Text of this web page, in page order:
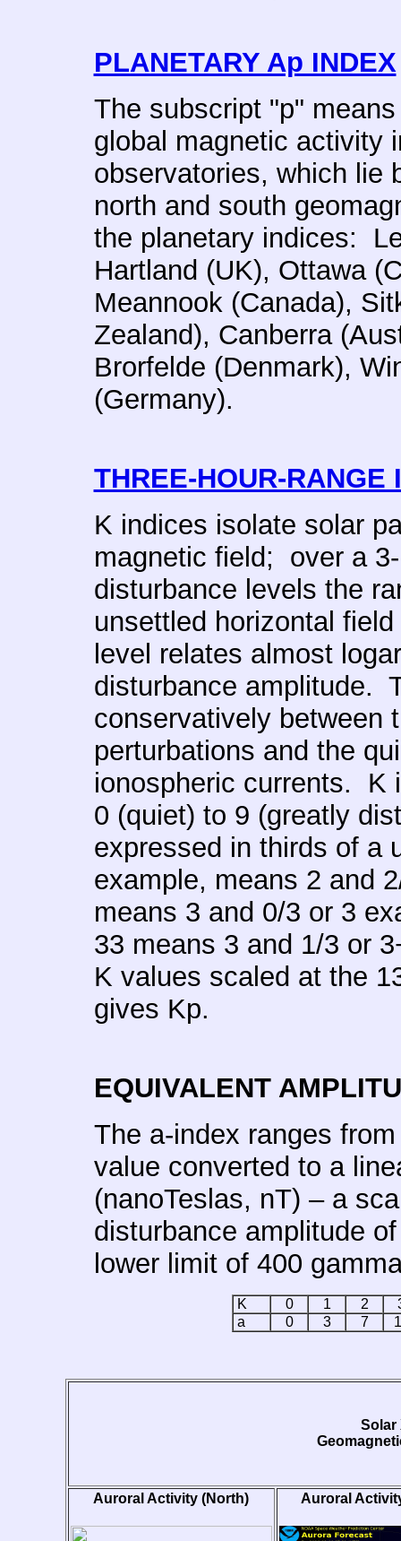
PLANETARY Ap INDEX
The subscript "p"
global magnetic activity
observatories, which lie
north and south
the planetary indices:
Hartland (UK), Ottawa
Meannook (Canada),
Zealand), Canberra
Brorfelde (Denmark),
(Germany).
THREE-HOUR-RANGE
K indices isolate solar
magnetic field; over a
disturbance levels the
unsettled horizontal
level relates almost
disturbance amplitude.
conservatively between
perturbations and the
ionospheric currents. K
0 (quiet) to 9 (greatly
expressed in thirds of a
example, means 2 and
means 3 and 0/3 or 3
33 means 3 and 1/3 or
K values scaled at the
gives Kp.
EQUIVALENT
The a-index ranges
value converted to a
(nanoTeslas, nT) – a
disturbance amplitude
lower limit of 400
K 0 1 2
a
0 3 7
Solar
Auroral Activity (North) Auroral